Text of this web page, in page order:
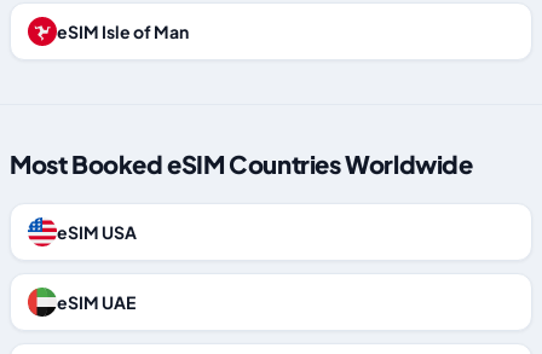
eSIM Isle of Man
Most Booked eSIM Countries Worldwide
eSIM USA
eSIM UAE